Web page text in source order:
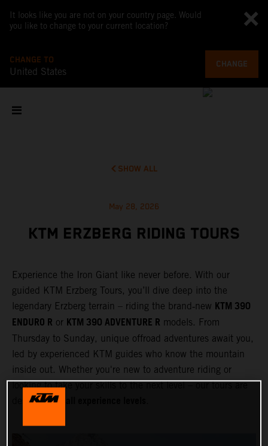
It looks like you are not on your country page. Would
you like to change to your current location?
CHANGE TO
United States
CHANGE
SHOW ALL
May 28, 2026
KTM ERZBERG RIDING TOURS
Experience the Iron Giant like never before. With our
guided KTM Erzberg Tours, you’ll dive deep into the
legendary Erzberg terrain – riding the brand‑new KTM 390
ENDURO R or KTM 390 ADVENTURE R models. From
Thursday to Sunday, unique offroad adventures await you,
led by experienced KTM guides who know the mountain
inside out. Whether you're new to adventure riding or
looking to take your skills to the next level – our tours are
designed for